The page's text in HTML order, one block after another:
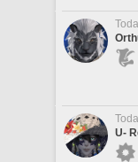
U-